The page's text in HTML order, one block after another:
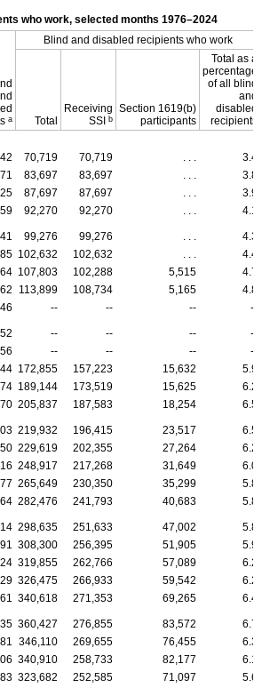
who work, selected months 1976–2024
a
Blind and disabled recipients who work
Total
Receiving
SSI
b
Section 1619(b)
participants
Total as a
percentage
of all blind
and
disabled
recipients
70,719 70,719 . . .
3.4
83,697 83,697 . . .
3.8
87,697 87,697 . . .
3.9
92,270 92,270 . . . 4.1
99,276 99,276 . . .
4.3
102,632 102,632 . . .
4.4
107,803 102,288 5,515
4.7
113,899 108,734 5,165
4.8
-- -- -- --
-- -- --
--
-- -- --
--
172,855 157,223 15,632
5.9
189,144 173,519 15,625
6.2
205,837 187,583 18,254 6.5
219,932 196,415 23,517
6.5
229,619 202,355 27,264
6.2
248,917 217,268 31,649
6.0
265,649 230,350 35,299
5.8
282,476 241,793 40,683 5.8
298,635 251,633 47,002
5.8
308,300 256,395 51,905
5.9
319,855 262,766 57,089
6.2
326,475 266,933 59,542
6.2
340,618 271,353 69,265 6.4
360,427 276,855 83,572
6.7
346,110 269,655 76,455
6.3
340,910 258,733 82,177
6.1
323,682 252,585 71,097
5.6